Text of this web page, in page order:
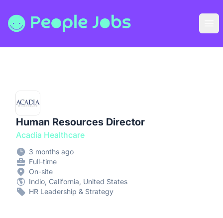
People Jobs
Human Resources Director
Acadia Healthcare
3 months ago
Full-time
On-site
Indio, California, United States
HR Leadership & Strategy